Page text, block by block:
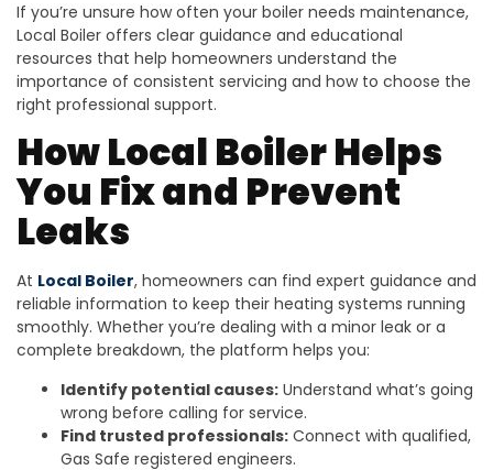
If you’re unsure how often your boiler needs maintenance,
Local Boiler offers clear guidance and educational
resources that help homeowners understand the
importance of consistent servicing and how to choose the
right professional support.
How Local Boiler Helps
You Fix and Prevent
Leaks
At Local Boiler, homeowners can find expert guidance and
reliable information to keep their heating systems running
smoothly. Whether you’re dealing with a minor leak or a
complete breakdown, the platform helps you:
Identify potential causes: Understand what’s going
wrong before calling for service.
Find trusted professionals: Connect with qualified,
Gas Safe registered engineers.